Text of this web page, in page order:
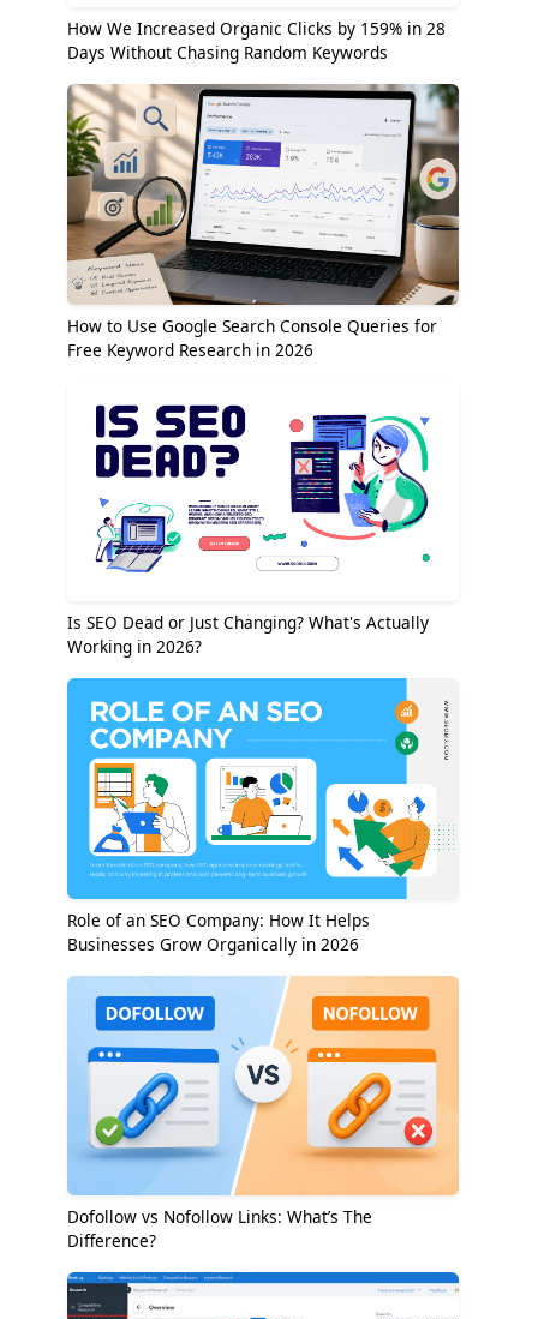
How We Increased Organic Clicks by 159% in 28
Days Without Chasing Random Keywords
How to Use Google Search Console Queries for
Free Keyword Research in 2026
Is SEO Dead or Just Changing? What's Actually
Working in 2026?
Role of an SEO Company: How It Helps
Businesses Grow Organically in 2026
Dofollow vs Nofollow Links: What’s The
Difference?